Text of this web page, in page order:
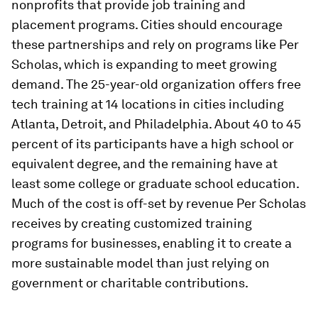
nonprofits that provide job training and
placement programs. Cities should encourage
these partnerships and rely on programs like Per
Scholas, which is expanding to meet growing
demand. The 25-year-old organization offers free
tech training at 14 locations in cities including
Atlanta, Detroit, and Philadelphia. About 40 to 45
percent of its participants have a high school or
equivalent degree, and the remaining have at
least some college or graduate school education.
Much of the cost is off-set by revenue Per Scholas
receives by creating customized training
programs for businesses, enabling it to create a
more sustainable model than just relying on
government or charitable contributions.